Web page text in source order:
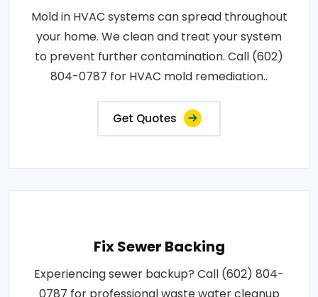
Mold in HVAC systems can spread throughout
your home. We clean and treat your system
to prevent further contamination. Call (602)
804-0787 for HVAC mold remediation..
Get Quotes
Fix Sewer Backing
Experiencing sewer backup? Call (602) 804-